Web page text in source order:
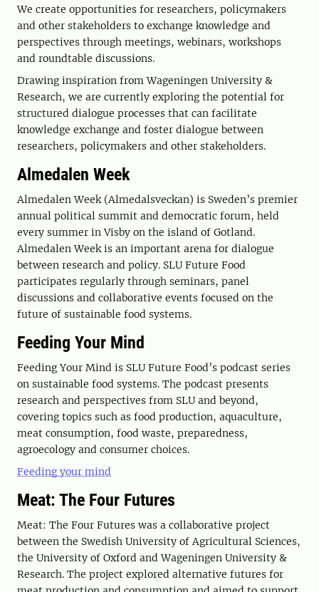
We create opportunities for researchers, policymakers
and other stakeholders to exchange knowledge and
perspectives through meetings, webinars, workshops
and roundtable discussions.
Drawing inspiration from Wageningen University &
Research, we are currently exploring the potential for
structured dialogue processes that can facilitate
knowledge exchange and foster dialogue between
researchers, policymakers and other stakeholders.
Almedalen Week
Almedalen Week (Almedalsveckan) is Sweden’s premier
annual political summit and democratic forum, held
every summer in Visby on the island of Gotland.
Almedalen Week is an important arena for dialogue
between research and policy. SLU Future Food
participates regularly through seminars, panel
discussions and collaborative events focused on the
future of sustainable food systems.
Feeding Your Mind
Feeding Your Mind is SLU Future Food’s podcast series
on sustainable food systems. The podcast presents
research and perspectives from SLU and beyond,
covering topics such as food production, aquaculture,
meat consumption, food waste, preparedness,
agroecology and consumer choices.
Feeding your mind
Meat: The Four Futures
Meat: The Four Futures was a collaborative project
between the Swedish University of Agricultural Sciences,
the University of Oxford and Wageningen University &
Research. The project explored alternative futures for